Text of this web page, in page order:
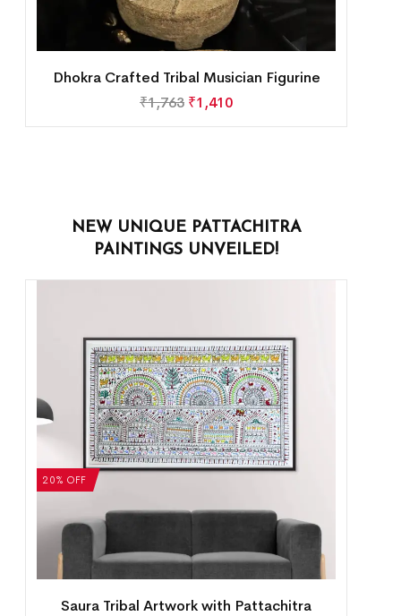
Dhokra Crafted Tribal Musician Figurine
₹1,763 ₹1,410
NEW UNIQUE PATTACHITRA
PAINTINGS UNVEILED!
20% OFF
Saura Tribal Artwork with Pattachitra